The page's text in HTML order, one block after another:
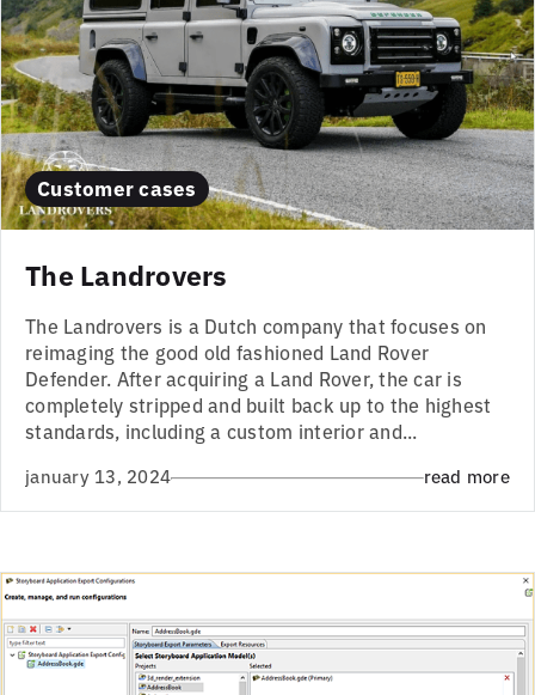
Customer cases
The Landrovers
The Landrovers is a Dutch company that focuses on
reimaging the good old fashioned Land Rover
Defender. After acquiring a Land Rover, the car is
completely stripped and built back up to the highest
standards, including a custom interior and...
january 13, 2024 read more